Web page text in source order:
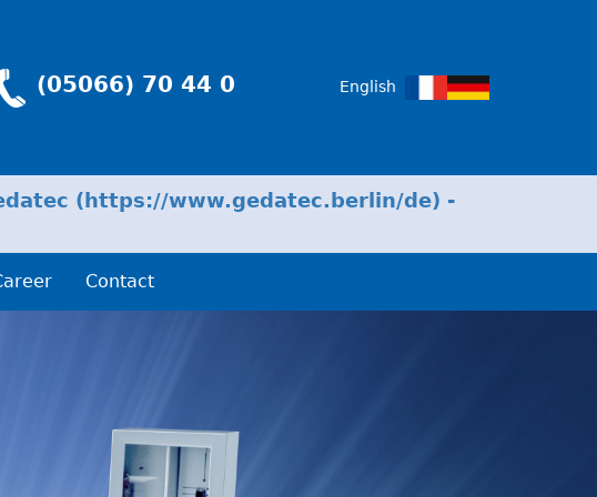
(05066) 70 44 0 English
(https://www.gedatec.berlin/de) -
Contact